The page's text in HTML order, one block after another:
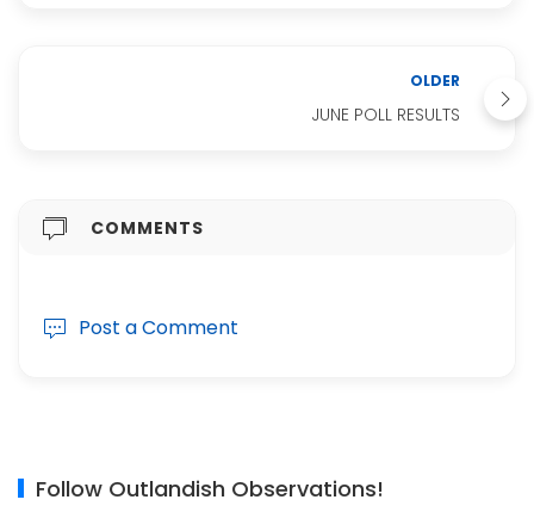
OLDER
JUNE POLL RESULTS
COMMENTS
Post a Comment
Follow Outlandish Observations!